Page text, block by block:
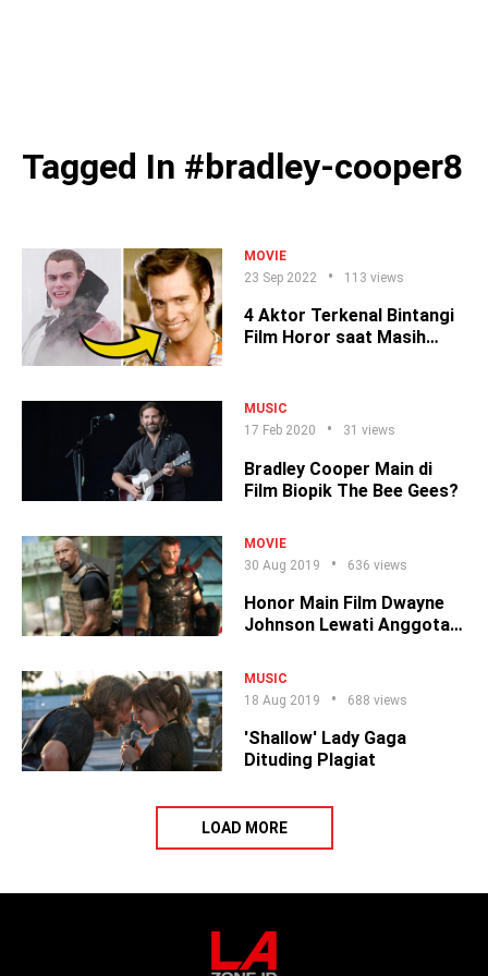
Tagged In #bradley-cooper8
MOVIE
23 Sep 2022
113 views
4 Aktor Terkenal Bintangi
Film Horor saat Masih
MUSIC
17 Feb 2020
31 views
Bradley Cooper Main di
Film Biopik The Bee Gees?
MOVIE
30 Aug 2019
636 views
Honor Main Film Dwayne
Johnson Lewati Anggota
MUSIC
18 Aug 2019
688 views
'Shallow' Lady Gaga
Dituding Plagiat
LOAD MORE